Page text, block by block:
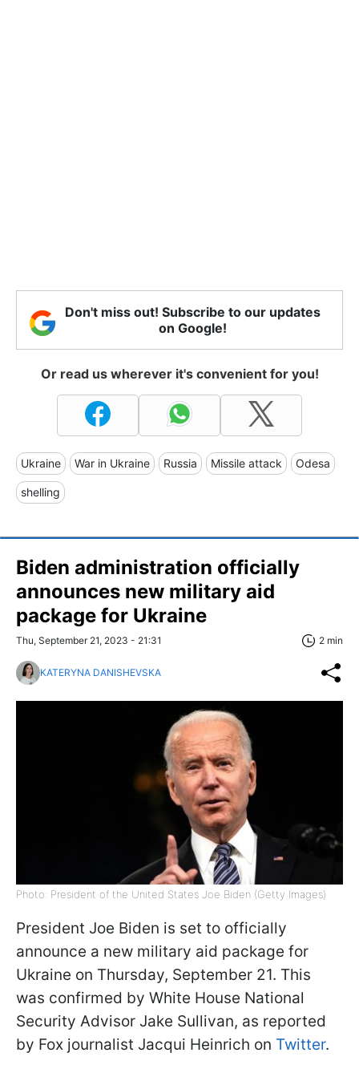
Don't miss out! Subscribe to our updates
on Google!
Or read us wherever it's convenient for you!
Ukraine War in Ukraine Russia Missile attack Odesa
shelling
Biden administration officially
announces new military aid
package for Ukraine
Thu, September 21, 2023 - 21:31 2 min
KATERYNA DANISHEVSKA
Photo: President of the United States Joe Biden (Getty Images)
President Joe Biden is set to officially
announce a new military aid package for
Ukraine on Thursday, September 21. This
was confirmed by White House National
Security Advisor Jake Sullivan, as reported
by Fox journalist Jacqui Heinrich on Twitter.